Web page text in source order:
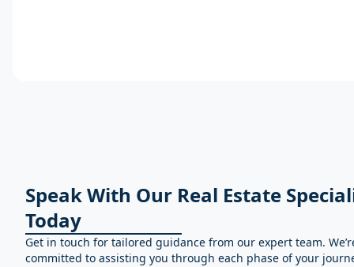
Speak With Our Real Estate
Today
Get in touch for tailored guidance from our expert team.
committed to assisting you through each phase of your